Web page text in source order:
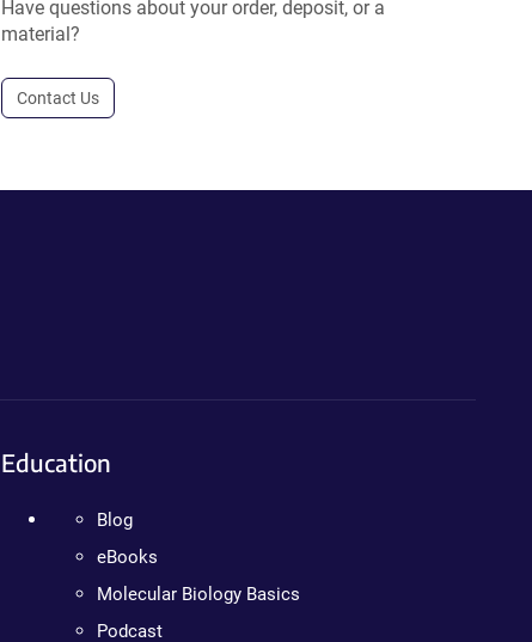
Have questions about your order, deposit, or a
material?
Contact Us
Education
Blog
eBooks
Molecular Biology Basics
Podcast